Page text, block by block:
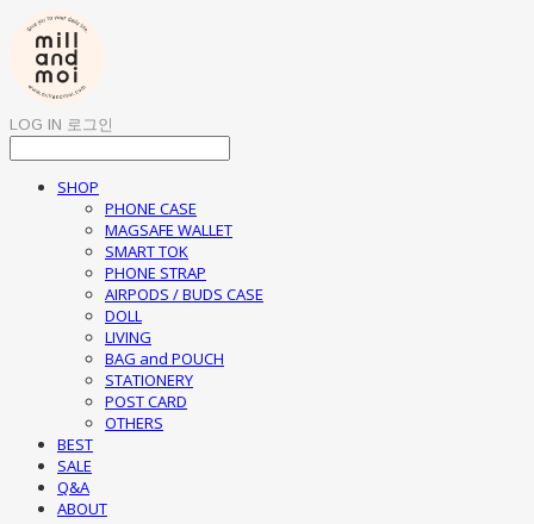
LOG IN 로그인
SHOP
PHONE CASE
MAGSAFE WALLET
SMART TOK
PHONE STRAP
AIRPODS / BUDS CASE
DOLL
LIVING
BAG and POUCH
STATIONERY
POST CARD
OTHERS
BEST
SALE
Q&A
ABOUT